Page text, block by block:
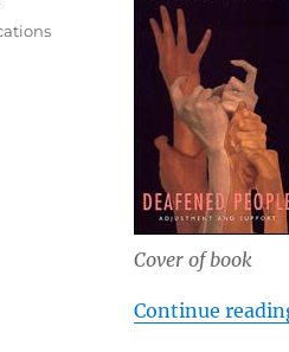
Cover of book
Continue